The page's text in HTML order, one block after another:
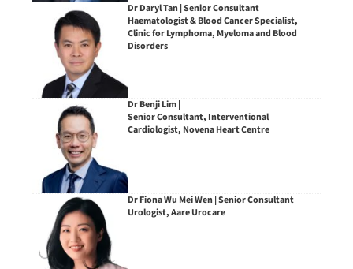
Dr Daryl Tan | Senior Consultant
Haematologist & Blood Cancer Specialist,
Clinic for Lymphoma, Myeloma and Blood
Disorders
Dr Benji Lim |
Senior Consultant, Interventional
Cardiologist, Novena Heart Centre
Dr Fiona Wu Mei Wen | Senior Consultant
Urologist, Aare Urocare